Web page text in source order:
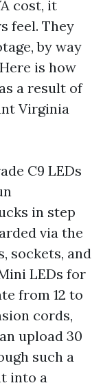
cost, it
feel. They
by way
is how
a result of
Virginia
C9 LEDs
in step
via the
sockets, and
LEDs for
from 12 to
cords,
upload 30
such a
into a